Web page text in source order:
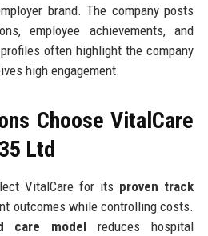
brand. The company posts
employee achievements, and
often highlight the company
high engagement.
Choose VitalCare
Ltd
VitalCare for its proven track
outcomes while controlling costs.
care model reduces hospital